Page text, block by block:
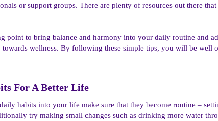
or support groups. There are plenty of resources out there
point to bring balance and harmony into your daily routine and
wellness. By following these simple tips, you will be well
For A Better Life​
habits into your life make sure that they become routine –
try making small changes such as drinking more water